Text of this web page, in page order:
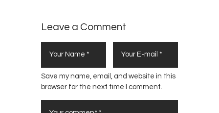
Leave a Comment
Save my name, email, and website in this
browser for the next time I comment.